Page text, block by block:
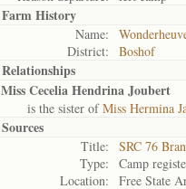
Farm History
Name:
District:
Boshof
Relationships
Miss Cecelia Hendrina Joubert
is the sister ofMiss Hermina
Sources
Title:
SRC 76
Type:
Camp
Location:
Free State